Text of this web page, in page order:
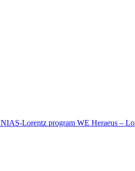
NIAS-Lorentz program WE Heraeus –